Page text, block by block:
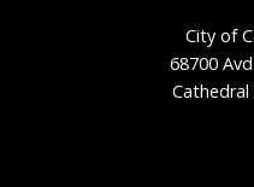
City of
68700
Cathedral